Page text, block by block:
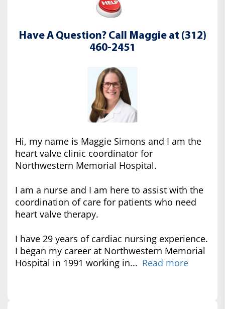
Have A Question? Call Maggie at (312)
460-2451
Hi, my name is Maggie Simons and I am the
heart valve clinic coordinator for
Northwestern Memorial Hospital.
I am a nurse and I am here to assist with the
coordination of care for patients who need
heart valve therapy.
I have 29 years of cardiac nursing experience.
I began my career at Northwestern Memorial
Hospital in 1991 working in... Read more